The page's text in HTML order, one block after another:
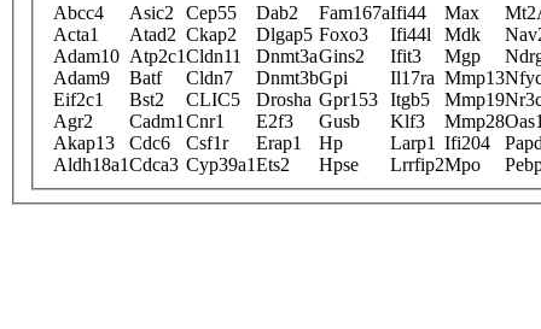
Abcc4 Asic2 Cep55 Dab2 Fam167aIfi44 Max
Acta1
Atad2 Ckap2 Dlgap5 Foxo3 Ifi44l Mdk
Adam10 Atp2c1Cldn11 Dnmt3aGins2 Ifit3 Mgp
Adam9
Batf Cldn7 Dnmt3bGpi Il17ra Mmp13
Eif2c1
Bst2 CLIC5 Drosha Gpr153 Itgb5 Mmp19
Agr2
Cadm1 Cnr1 E2f3 Gusb Klf3 Mmp28
Akap13
Cdc6 Csf1r Erap1 Hp Larp1 Ifi204
Aldh18a1Cdca3 Cyp39a1Ets2 Hpse Lrrfip2Mpo